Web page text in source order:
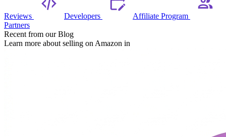
Reviews Developers
Affiliate Program
Partners
Recent from our Blog
Learn more about selling on Amazon in